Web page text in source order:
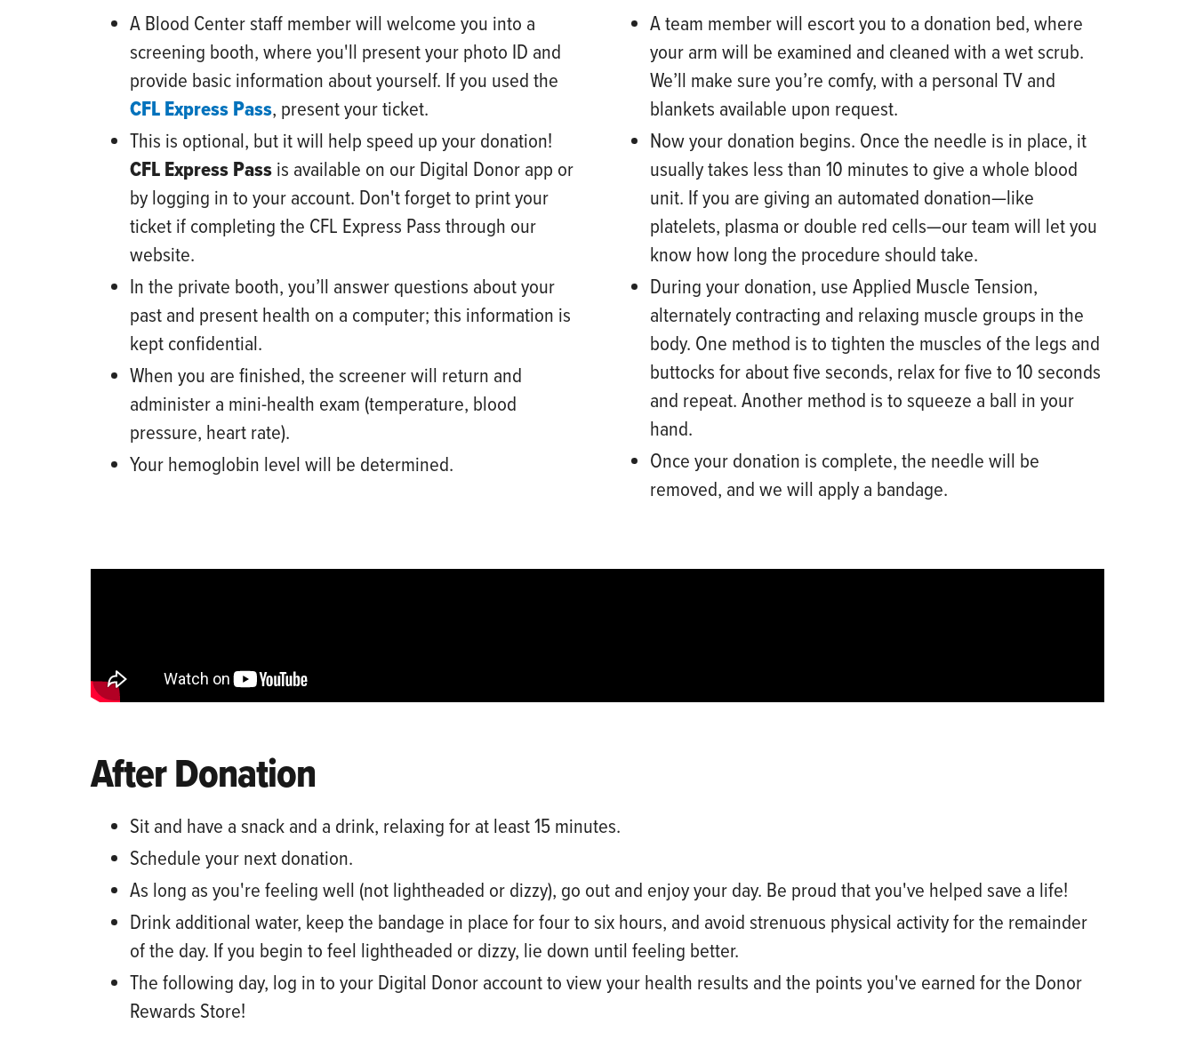
A Blood Centerstaff member will welcome you into a
screening booth, where you'll present your photo ID and
provide basic information about yourself. If you used the
CFL Express Pass, present your ticket.
This is optional, but it will help speed up your donation!
CFL Express Passis available on our Digital Donor app or
by logging in to your account. Don't forget to print your
ticket if completing the CFL Express Pass through our
website.
In the private booth, you’ll answer questions about your
past and present health on a computer; this information is
kept confidential.
When you are finished, the screener will return and
administer a mini-health exam (temperature, blood
pressure, heart rate).
Your hemoglobin level will be determined.
A team memberwill escort you to a donation bed, where
your arm will be examined and cleaned with a wet scrub.
We’ll make sure you’re comfy, with a personal TV and
blankets available upon request.
Now your donation begins. Once the needle is in place, it
usually takes less than 10 minutes to give a whole blood
unit. If you are giving an automated donation—like
platelets, plasma or double red cells—our team will let you
know how long the procedure should take.
During your donation, use Applied Muscle Tension,
alternately contracting and relaxing muscle groups in the
body. One method is to tighten the muscles of the legs and
buttocks for about five seconds, relax for five to 10 seconds
and repeat. Another method is to squeeze a ball in your
hand.
Once your donation is complete, the needle will be
removed, and we will apply a bandage.
After Donation
Sit and have a snack and a drink, relaxing for at least 15 minutes.
Schedule your next donation.
As long as you're feeling well (not lightheaded or dizzy), go out and enjoy your day. Be proud that you've helped save a life!
Drink additional water, keep the bandage in place forfour to six hours, and avoid strenuous physical activity for the remainder
of the day. If you begin to feel lightheaded or dizzy, lie down until feeling better.
The following day, log in to your Digital Donoraccountto view your health results and the points you've earned for the Donor
Rewards Store!